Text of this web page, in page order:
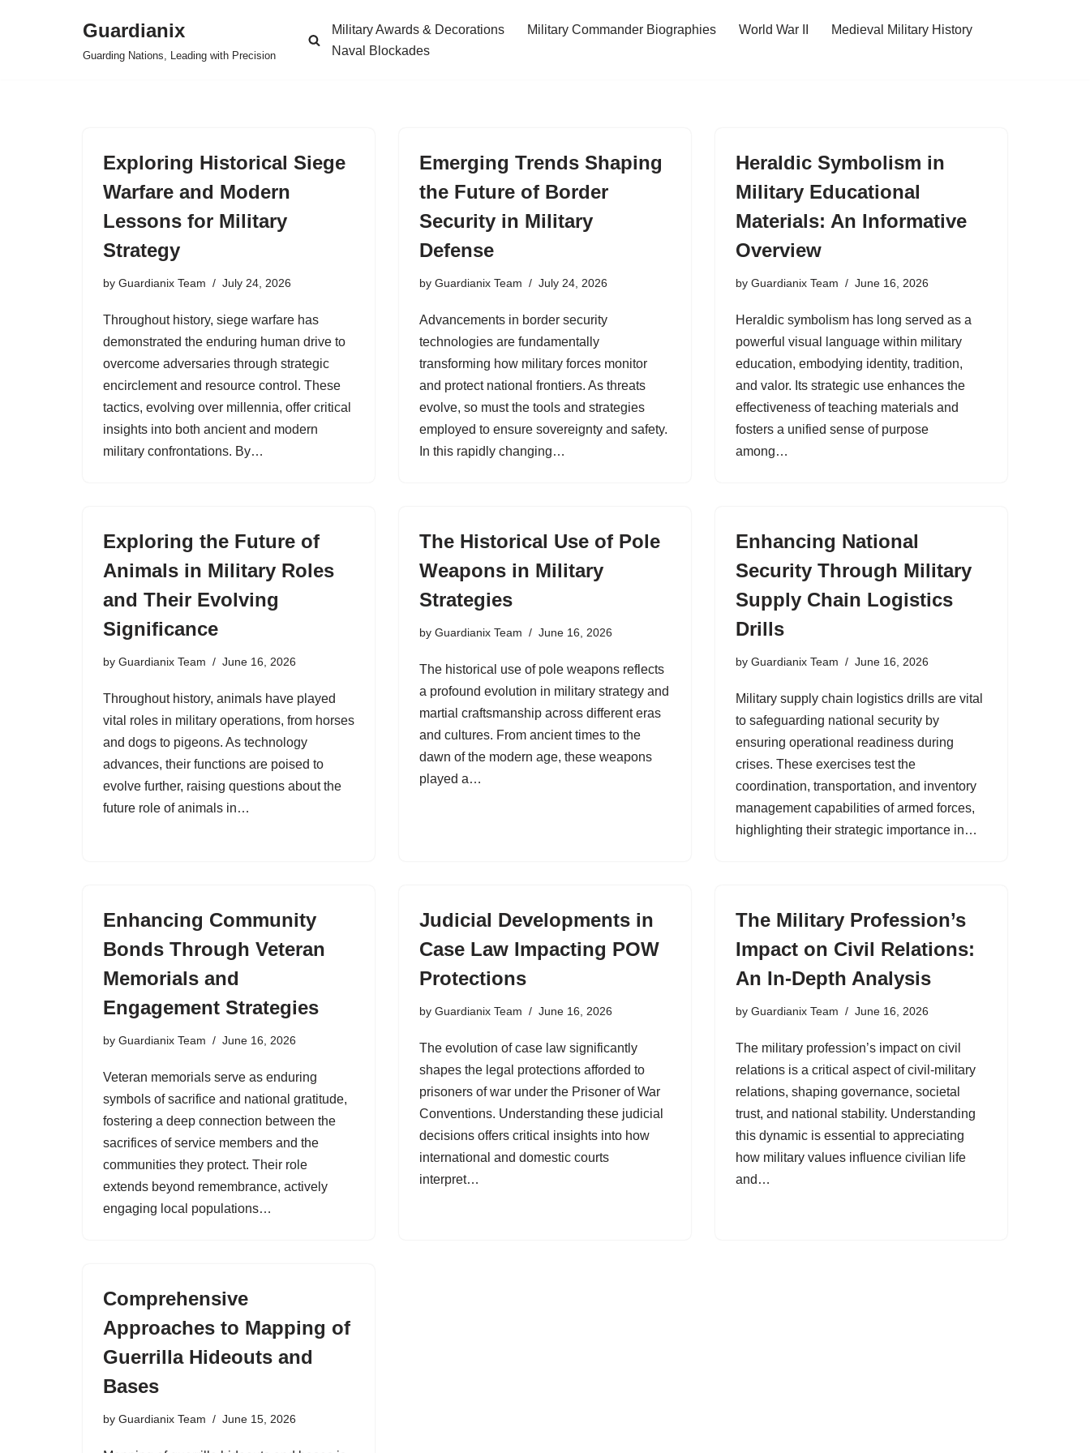
Guardianix
Guarding Nations, Leading with Precision
Military Awards & Decorations Military Commander Biographies World War II
Medieval Military History
Naval Blockades
Exploring Historical Siege
Warfare and Modern
Lessons for Military
Strategy
by Guardianix Team July 24, 2026
Throughout history, siege warfare has
demonstrated the enduring human drive to
overcome adversaries through strategic
encirclement and resource control. These
tactics, evolving over millennia, offer critical
insights into both ancient and modern
military confrontations. By…
Emerging Trends Shaping
the Future of Border
Security in Military
Defense
by Guardianix Team July 24, 2026
Advancements in border security
technologies are fundamentally
transforming how military forces monitor
and protect national frontiers. As threats
evolve, so must the tools and strategies
employed to ensure sovereignty and safety.
In this rapidly changing…
Heraldic Symbolism in
Military Educational
Materials: An Informative
Overview
by Guardianix Team June 16, 2026
Heraldic symbolism has long served as a
powerful visual language within military
education, embodying identity, tradition,
and valor. Its strategic use enhances the
effectiveness of teaching materials and
fosters a unified sense of purpose
among…
Exploring the Future of
Animals in Military Roles
and Their Evolving
Significance
by Guardianix Team June 16, 2026
Throughout history, animals have played
vital roles in military operations, from horses
and dogs to pigeons. As technology
advances, their functions are poised to
evolve further, raising questions about the
future role of animals in…
The Historical Use of Pole
Weapons in Military
Strategies
by Guardianix Team June 16, 2026
The historical use of pole weapons reflects
a profound evolution in military strategy and
martial craftsmanship across different eras
and cultures. From ancient times to the
dawn of the modern age, these weapons
played a…
Enhancing National
Security Through Military
Supply Chain Logistics
Drills
by Guardianix Team June 16, 2026
Military supply chain logistics drills are vital
to safeguarding national security by
ensuring operational readiness during
crises. These exercises test the
coordination, transportation, and inventory
management capabilities of armed forces,
highlighting their strategic importance in…
Enhancing Community
Bonds Through Veteran
Memorials and
Engagement Strategies
by Guardianix Team June 16, 2026
Veteran memorials serve as enduring
symbols of sacrifice and national gratitude,
fostering a deep connection between the
sacrifices of service members and the
communities they protect. Their role
extends beyond remembrance, actively
engaging local populations…
Judicial Developments in
Case Law Impacting POW
Protections
by Guardianix Team June 16, 2026
The evolution of case law significantly
shapes the legal protections afforded to
prisoners of war under the Prisoner of War
Conventions. Understanding these judicial
decisions offers critical insights into how
international and domestic courts
interpret…
The Military Profession’s
Impact on Civil Relations:
An In-Depth Analysis
by Guardianix Team June 16, 2026
The military profession’s impact on civil
relations is a critical aspect of civil-military
relations, shaping governance, societal
trust, and national stability. Understanding
this dynamic is essential to appreciating
how military values influence civilian life
and…
Comprehensive
Approaches to Mapping of
Guerrilla Hideouts and
Bases
by Guardianix Team June 15, 2026